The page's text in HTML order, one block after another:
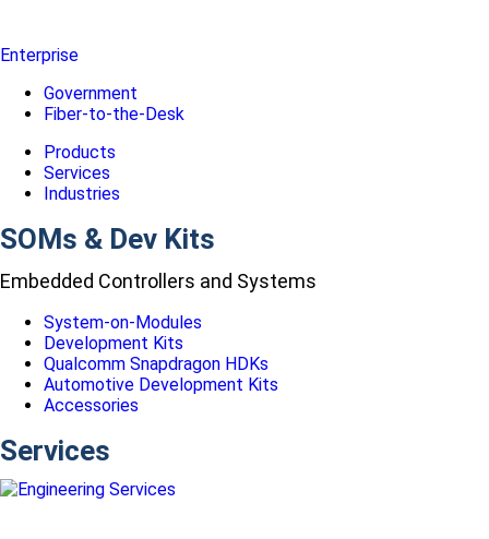
Enterprise
Government
Fiber-to-the-Desk
Products
Services
Industries
SOMs & Dev Kits
Embedded Controllers and Systems
System-on-Modules
Development Kits
Qualcomm Snapdragon HDKs
Automotive Development Kits
Accessories
Services